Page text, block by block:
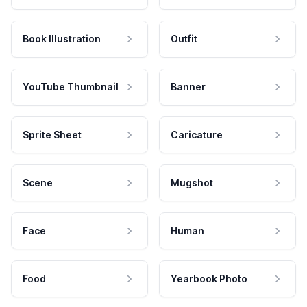
Book Illustration Outfit
YouTube Thumbnail Banner
Sprite Sheet Caricature
Scene Mugshot
Face Human
Food Yearbook Photo